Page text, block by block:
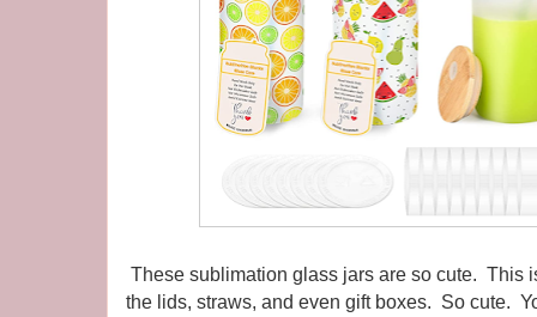
These sublimation glass jars are so cute. This
the lids, straws, and even gift boxes. So cute.